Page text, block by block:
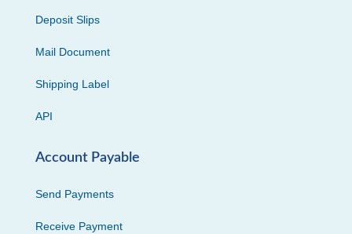
Deposit Slips
Mail Document
Shipping Label
API
Account Payable
Send Payments
Receive Payment